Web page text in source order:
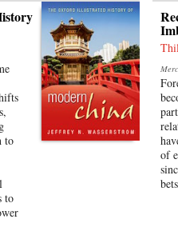
and
a
—
to
to
of